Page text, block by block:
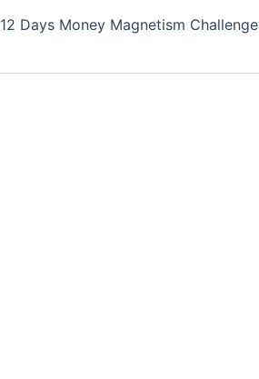
12 Days Money Magnetism Challenge